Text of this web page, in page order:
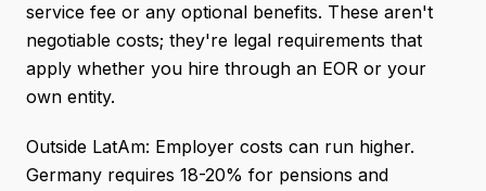
service fee or any optional benefits. These aren't
negotiable costs; they're legal requirements that
apply whether you hire through an EOR or your
own entity.
Outside LatAm: Employer costs can run higher.
Germany requires 18-20% for pensions and